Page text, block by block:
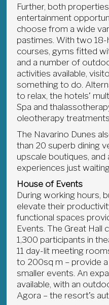
Further, both
entertainment
choose from a wide
pastimes. With two
courses, gyms fitted
and a number of
activities available,
something to do.
to relax, the hotels’
Spa and
oleotherapy
The Navarino Dunes
than 20 superb dining
upscale boutiques,
experiences just
House of Events
During working hours,
elevate their
functional spaces
Events. The Great Hall
1,300 participants in
11 day-lit meeting
to 200sq m – provide
smaller events. An
available, with an
Agora – the resort’s